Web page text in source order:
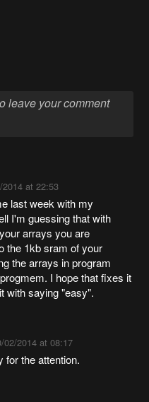
2014 at 22:53
last week with my
I'm guessing that with
arrays you are
the 1kb sram of your
the arrays in program
I hope that fixes it
with saying "easy".
02/2014 at 08:17
for the attention.